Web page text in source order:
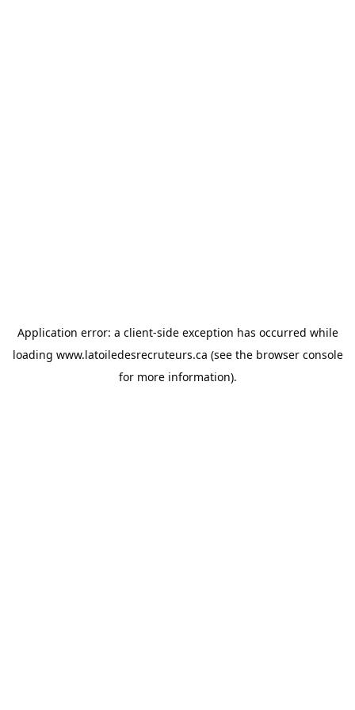
Application error: a client-side exception has occurred while
loading www.latoiledesrecruteurs.ca (see the browser console
for more information).